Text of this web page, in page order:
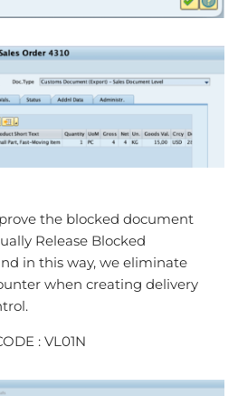
the blocked document
Release Blocked
in this way, we eliminate
when creating delivery
: VL01N